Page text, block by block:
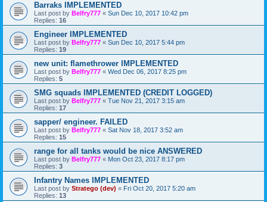
Barraks IMPLEMENTED
Last post by Belfry777 « Sun Dec 10, 2017 10:42 pm
Replies: 16
Engineer IMPLEMENTED
Last post by Belfry777 « Sun Dec 10, 2017 5:44 pm
Replies: 19
new unit: flamethrower IMPLEMENTED
Last post by Belfry777 « Wed Dec 06, 2017 8:25 pm
Replies: 5
SMG squads IMPLEMENTED (CREDIT LOGGED)
Last post by Belfry777 « Tue Nov 21, 2017 3:15 am
Replies: 17
sapper/ engineer. FAILED
Last post by Belfry777 « Sat Nov 18, 2017 3:52 am
Replies: 15
range for all tanks would be nice ANSWERED
Last post by Belfry777 « Mon Oct 23, 2017 8:17 pm
Replies: 3
Infantry Names IMPLEMENTED
Last post by Stratego (dev) « Fri Oct 20, 2017 5:20 am
Replies: 13